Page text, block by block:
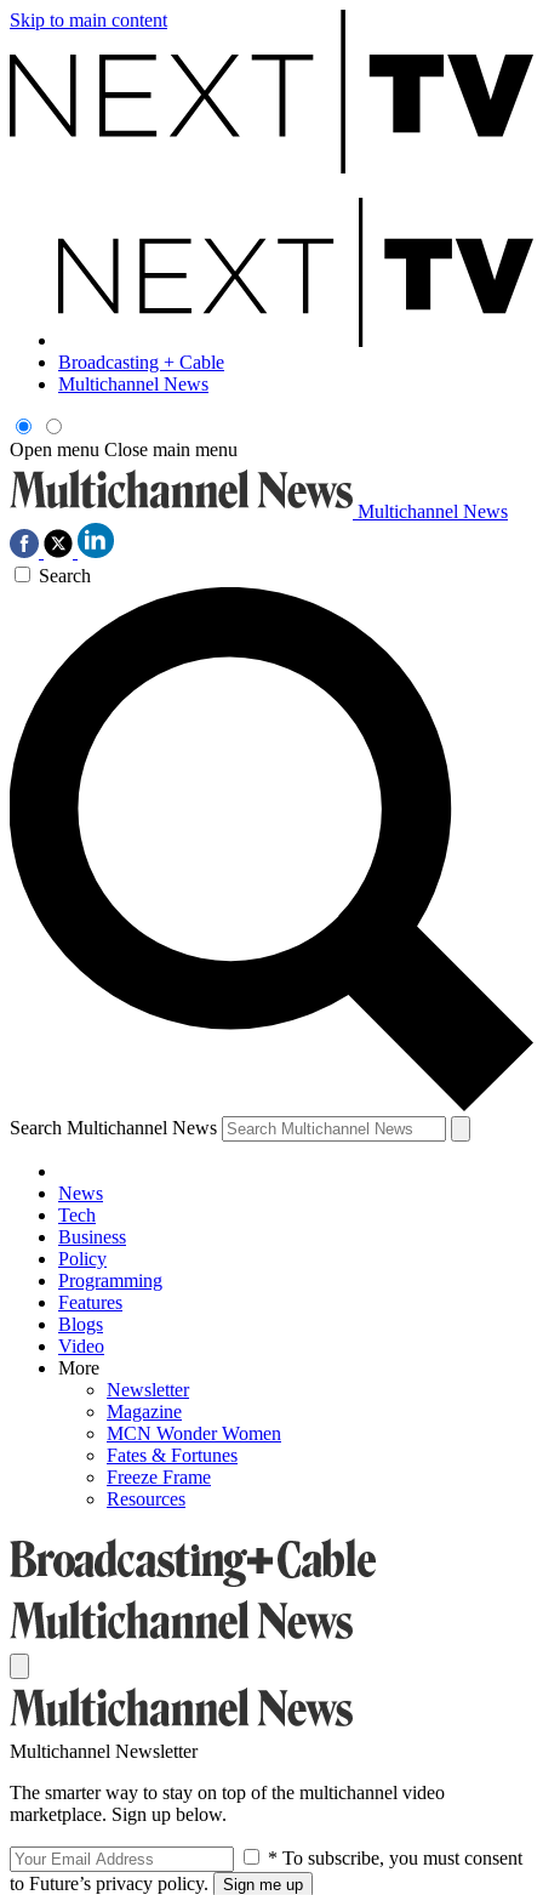
Skip to main content
Broadcasting + Cable
Multichannel News
Open menu Close main menu
Multichannel News
Search
Search Multichannel News
News
Tech
Business
Policy
Programming
Features
Blogs
Video
More
Newsletter
Magazine
MCN Wonder Women
Fates & Fortunes
Freeze Frame
Resources
Multichannel Newsletter
The smarter way to stay on top of the multichannel video
marketplace. Sign up below.
* To subscribe, you must consent
to Future’s privacy policy.